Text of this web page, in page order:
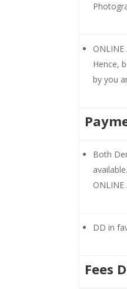
Hence,
by you
Both
DD in
Fees